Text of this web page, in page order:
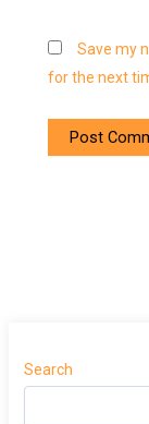
Save my
for the next
Search